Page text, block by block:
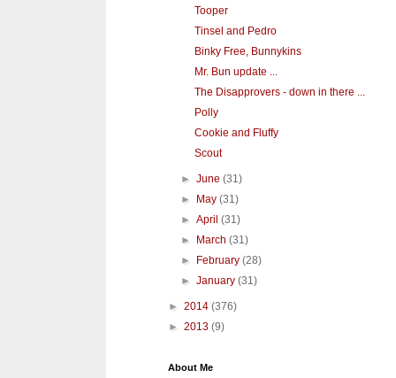
Tooper
Tinsel and Pedro
Binky Free, Bunnykins
Mr. Bun update ...
The Disapprovers - down in there ...
Polly
Cookie and Fluffy
Scout
►June(31)
►
May(31)
►April(31)
►
March(31)
►
February(28)
►January(31)
► 2014 (376)
► 2013 (9)
About Me